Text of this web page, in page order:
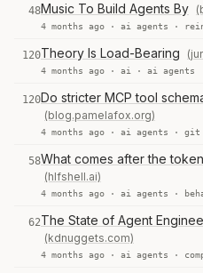
48Music To Build Agents By
4 months ago · ai agents ·
120Theory Is Load-Bearing
4 months ago · ai · ai agents
120Do stricter MCP tool
(blog.pamelafox.org)
4 months ago · ai agents · git
58What comes after the
(hlfshell.ai)
4 months ago · ai agents ·
62The State of Agent
(kdnuggets.com)
4 months ago · ai agents ·